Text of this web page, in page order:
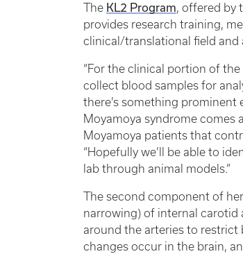
The KL2 Program, offered by
provides research training,
clinical/translational field and
“For the clinical portion of
collect blood samples for
there’s something prominent
Moyamoya syndrome comes
Moyamoya patients that
“Hopefully we’ll be able to
lab through animal models.”
The second component of
narrowing) of internal carotid
around the arteries to
changes occur in the brain,